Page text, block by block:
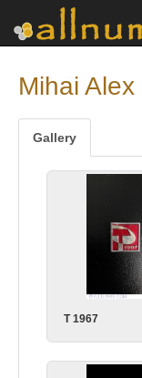
Mihai Alex
Gallery
T 1967